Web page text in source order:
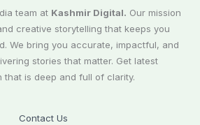
team at Kashmir Digital. Our mission
creative storytelling that keeps you
We bring you accurate, impactful, and
stories that matter. Get latest
that is deep and full of clarity.
Contact Us